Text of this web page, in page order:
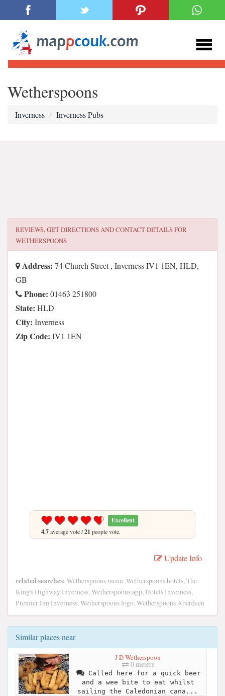
Wetherspoons
Inverness Inverness Pubs
REVIEWS, GET DIRECTIONS AND CONTACT DETAILS FOR
WETHERSPOONS
Address: 74 Church Street , Inverness IV1 1EN, HLD,
GB
Phone: 01463 251800
State: HLD
City: Inverness
Zip Code: IV1 1EN
Excellent
4.7average vote /21 people vote.
Update Info
related searches: Wetherspoons menu, Wetherspoons hotels, The
King's Highway Inverness, Wetherspoons app, Hotels Inverness,
Premier Inn Inverness, Wetherspoons logo, Wetherspoons Aberdeen
Similar places near
J D Wetherspoon
0 meters
Called here for a quick beer
and a wee bite to eat whilst
sailing the Caledonian cana...